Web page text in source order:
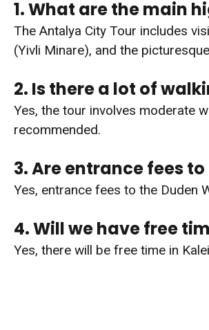
1. What are the main
The Antalya City Tour includes
(Yivli Minare), and the
2. Is there a lot of
Yes, the tour involves moderate
recommended.
3. Are entrance fees
Yes, entrance fees to the Duden
4. Will we have free
Yes, there will be free time in